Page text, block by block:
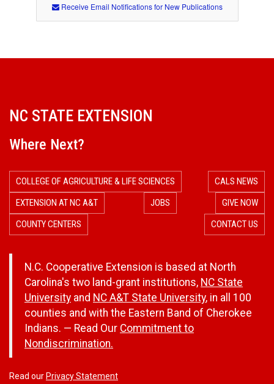
Receive Email Notifications for New Publications
NC STATE EXTENSION
Where Next?
COLLEGE OF AGRICULTURE & LIFE SCIENCES
CALS NEWS
EXTENSION AT NC A&T
JOBS
GIVE NOW
COUNTY CENTERS
CONTACT US
N.C. Cooperative Extension is based at North
Carolina's two land-grant institutions, NC State
University and NC A&T State University, in all 100
counties and with the Eastern Band of Cherokee
Indians. — Read Our Commitment to
Nondiscrimination.
Read our Privacy Statement